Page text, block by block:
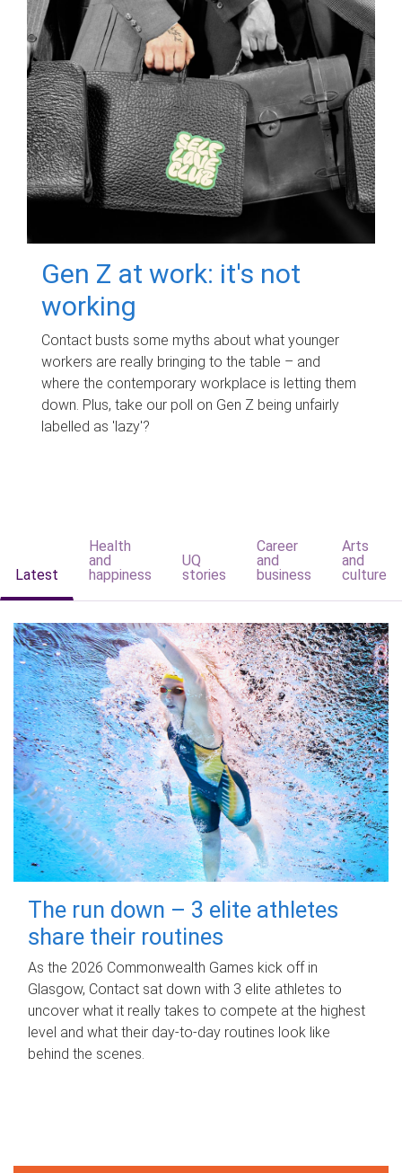
Gen Z at work: it's not
working
Contact busts some myths about what younger
workers are really bringing to the table – and
where the contemporary workplace is letting them
down. Plus, take our poll on Gen Z being unfairly
labelled as 'lazy'?
Latest
Health
and
happiness
UQ
stories
Career
and
business
Arts
and
culture
The run down – 3 elite athletes
share their routines
As the 2026 Commonwealth Games kick off in
Glasgow, Contact sat down with 3 elite athletes to
uncover what it really takes to compete at the highest
level and what their day‑to‑day routines look like
behind the scenes.